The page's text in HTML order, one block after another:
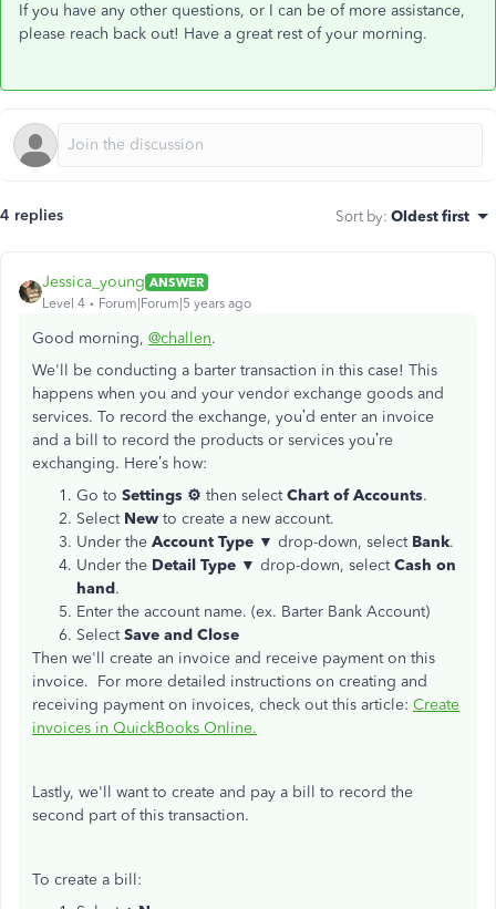
If you have any other questions, or I can be of more assistance,
please reach back out! Have a great rest of your morning.
4 replies Sort by: Oldest first
Jessica_young ANSWER
Level 4
Forum|Forum|5 years ago
Good morning, @challen.
We'll be conducting a barter transaction in this case! This
happens when you and your vendor exchange goods and
services. To record the exchange, you’d enter an invoice
and a bill to record the products or services you’re
exchanging. Here’s how:
Go to Settings ⚙ then selectChart of Accounts.
Select New to create a new account.
Under the Account Type ▼ drop-down, select Bank.
Under the Detail Type ▼ drop-down, selectCash on
hand.
Enter the account name. (ex. Barter Bank Account)
SelectSave and Close
Then we'll create an invoice and receive payment on this
invoice. For more detailed instructions on creating and
receiving payment on invoices, check out this article: Create
invoices in QuickBooks Online.
Lastly, we'll want to create and pay a bill to record the
second part of this transaction.
To create a bill: